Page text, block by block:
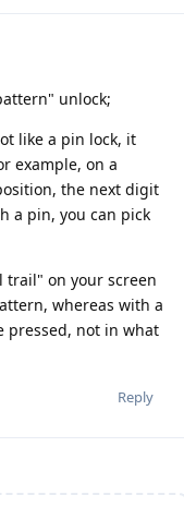
unlock;
like a pin lock, it
example, on a
the next digit
a pin, you can pick
trail" on your screen
whereas with a
pressed, not in what
Reply